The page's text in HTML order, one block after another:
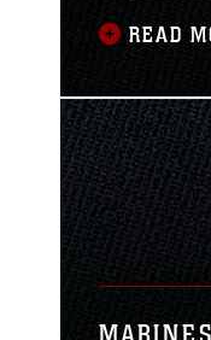
but they
Corps
Corpsmen
tradition of
because the
READ